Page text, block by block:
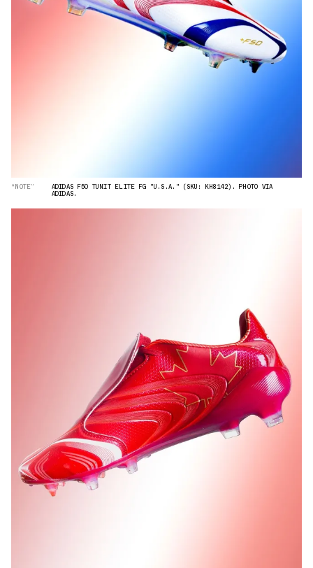
“NOTE” ADIDAS F50 TUNIT ELITE FG "U.S.A." (SKU: KH8142). PHOTO VIA
ADIDAS.